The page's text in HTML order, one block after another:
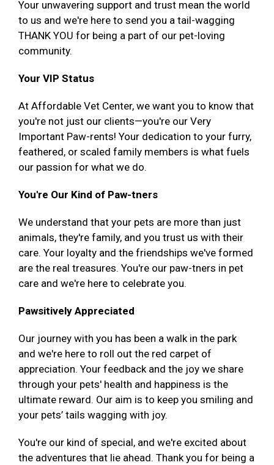
Your unwavering support and trust mean the world
to us and we're here to send you a tail-wagging
THANK YOU for being a part of our pet-loving
community.
Your VIP Status
At Affordable Vet Center, we want you to know that
you're not just our clients—you're our Very
Important Paw-rents! Your dedication to your furry,
feathered, or scaled family members is what fuels
our passion for what we do.
You're Our Kind of Paw-tners
We understand that your pets are more than just
animals, they're family, and you trust us with their
care. Your loyalty and the friendships we've formed
are the real treasures. You're our paw-tners in pet
care and we're here to celebrate you.
Pawsitively Appreciated
Our journey with you has been a walk in the park
and we're here to roll out the red carpet of
appreciation. Your feedback and the joy we share
through your pets' health and happiness is the
ultimate reward. Our aim is to keep you smiling and
your pets’ tails wagging with joy.
You're our kind of special, and we're excited about
the adventures that lie ahead. Thank you for being a